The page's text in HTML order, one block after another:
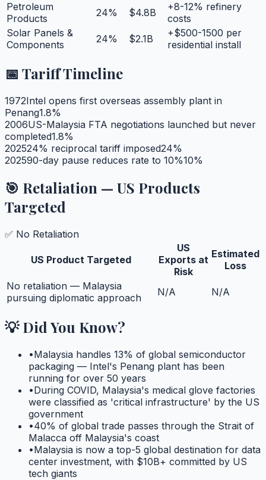
Petroleum
Products
24% $4.8B
+8-12% refinery
costs
Solar Panels &
Components
24% $2.1B
+$500-1500 per
residential install
📅 Tariff Timeline
1972Intel opens first overseas assembly plant in
Penang1.8%
2006US-Malaysia FTA negotiations launched but never
completed1.8%
202524% reciprocal tariff imposed24%
202590-day pause reduces rate to 10%10%
🎯 Retaliation — US Products
Targeted
✅ No Retaliation
US Product Targeted
US
Exports at
Risk
Estimated
Loss
No retaliation — Malaysia
pursuing diplomatic approach
N/A N/A
💡 Did You Know?
•Malaysia handles 13% of global semiconductor
packaging — Intel's Penang plant has been
running for over 50 years
•During COVID, Malaysia's medical glove factories
were classified as 'critical infrastructure' by the US
government
•40% of global trade passes through the Strait of
Malacca off Malaysia's coast
•Malaysia is now a top-5 global destination for data
center investment, with $10B+ committed by US
tech giants